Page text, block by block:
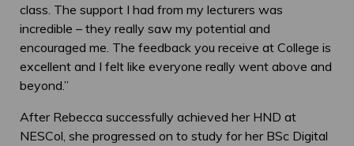
class. The support I had from my lecturers was
incredible – they really saw my potential and
encouraged me. The feedback you receive at College is
excellent and I felt like everyone really went above and
beyond.”
After Rebecca successfully achieved her HND at
NESCol, she progressed on to study for her BSc Digital